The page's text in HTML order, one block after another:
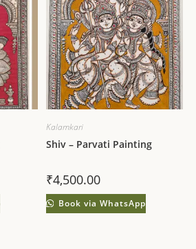
Kalamkari
Shiv – Parvati Painting
₹4,500.00
Book via WhatsApp